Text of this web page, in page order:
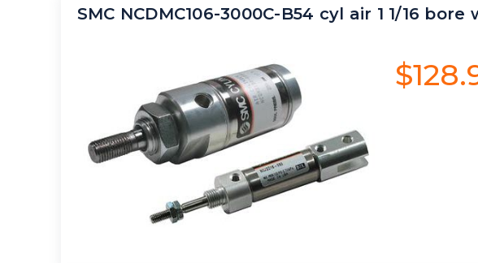
SMC NCDMC106-3000C-B54 cyl air 1 1/16